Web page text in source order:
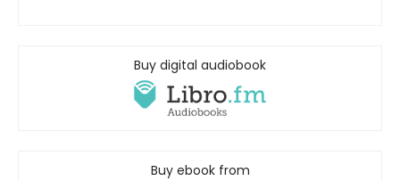
Buy digital audiobook
Buy ebook from